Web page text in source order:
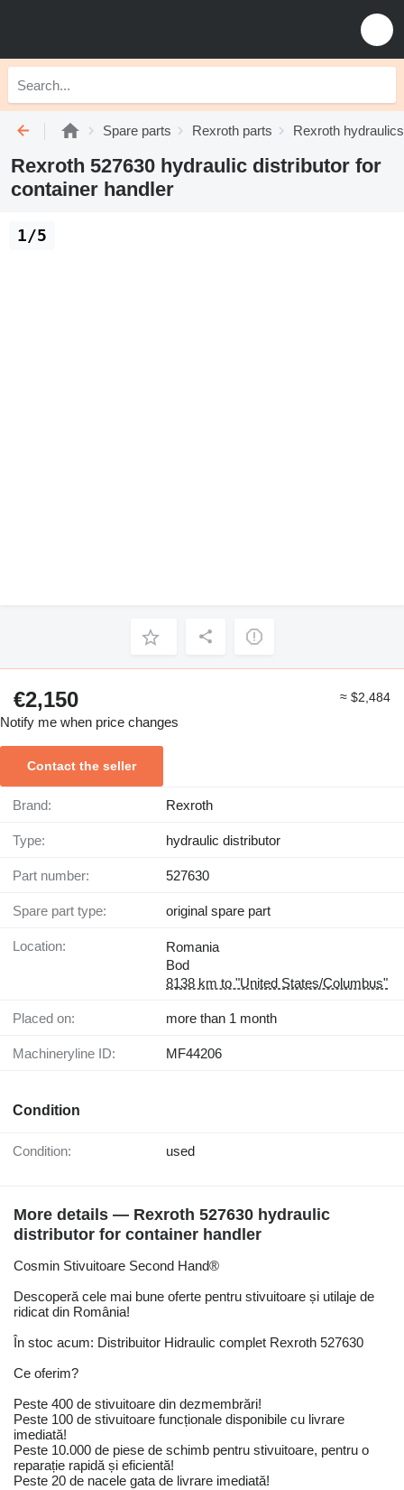
Spare parts Rexroth parts Rexroth hydraulics
Rexroth 527630 hydraulic distributor for
container handler
1/5
€2,150 ≈ $2,484
Notify me when price changes
Contact the seller
Brand: Rexroth
Type: hydraulic distributor
Part number: 527630
Spare part type: original spare part
Location:
Romania
Bod
8138 km to "United States/Columbus"
Placed on: more than 1 month
Machineryline ID: MF44206
Condition
Condition: used
More details — Rexroth 527630 hydraulic
distributor for container handler
Cosmin Stivuitoare Second Hand®
Descoperă cele mai bune oferte pentru stivuitoare și utilaje de
ridicat din România!
În stoc acum: Distribuitor Hidraulic complet Rexroth 527630
Ce oferim?
Peste 400 de stivuitoare din dezmembrări!
Peste 100 de stivuitoare funcționale disponibile cu livrare
imediată!
Peste 10.000 de piese de schimb pentru stivuitoare, pentru o
reparație rapidă și eficientă!
Peste 20 de nacele gata de livrare imediată!